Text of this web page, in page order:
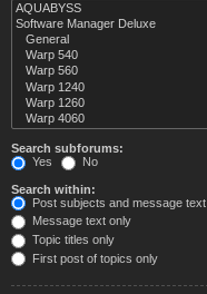
Search subforums:
Yes
No
Search within:
Post subjects and message text
Message text only
Topic titles only
First post of topics only